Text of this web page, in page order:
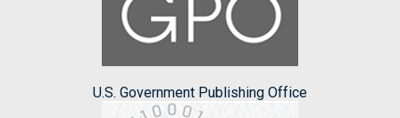
U.S. Government Publishing Office